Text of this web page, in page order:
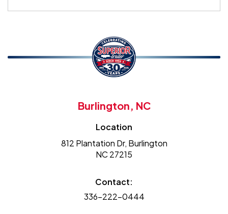
Burlington, NC
Location
812 Plantation Dr, Burlington
NC 27215
Contact:
336-222-0444